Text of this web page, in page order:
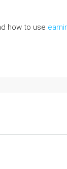
how to use